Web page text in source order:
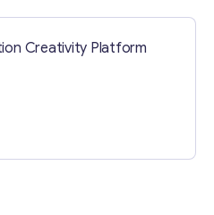
Creativity Platform